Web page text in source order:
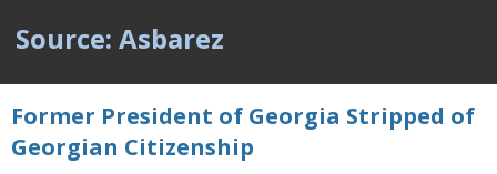
Source: Asbarez
Former President of Georgia Stripped of
Georgian Citizenship